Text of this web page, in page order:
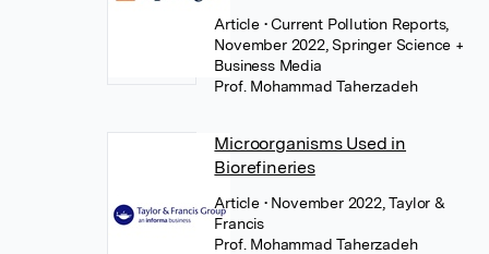
Article • Current Pollution Reports,
November 2022, Springer Science +
Business Media
Prof. Mohammad Taherzadeh
Microorganisms Used in
Biorefineries
Article • November 2022, Taylor &
Francis
Prof. Mohammad Taherzadeh